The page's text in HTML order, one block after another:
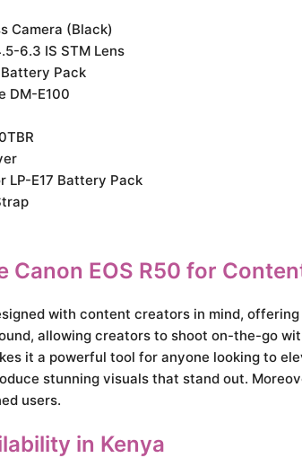
Camera (Black)
6.3 IS STM Lens
Battery Pack
DM-E100
LP-E17 Battery Pack
Canon EOS R50 for
with content creators in mind,
allowing creators to shoot on-the-go
it a powerful tool for anyone looking to
stunning visuals that stand out.
users.
in Kenya